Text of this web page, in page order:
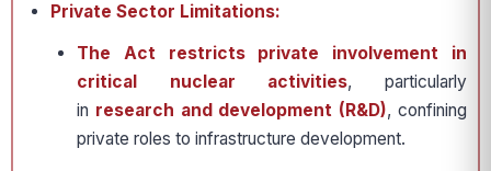
Private Sector Limitations:
The Act restricts private involvement in
critical nuclear activities, particularly
in research and development (R&D), confining
private roles to infrastructure development.